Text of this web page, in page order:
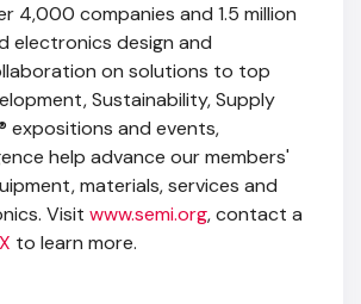
4,000 companies and 1.5 million
electronics design and
on solutions to top
Sustainability, Supply
expositions and events,
help advance our members'
materials, services and
Visit www.semi.org, contact a
X to learn more.